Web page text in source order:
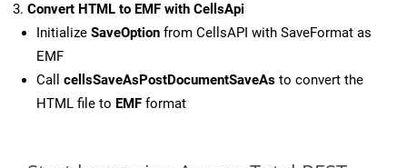
Convert HTML to EMF with CellsApi
Initialize SaveOption from CellsAPI with SaveFormat as
EMF
Call cellsSaveAsPostDocumentSaveAs to convert the
HTML file to EMF format